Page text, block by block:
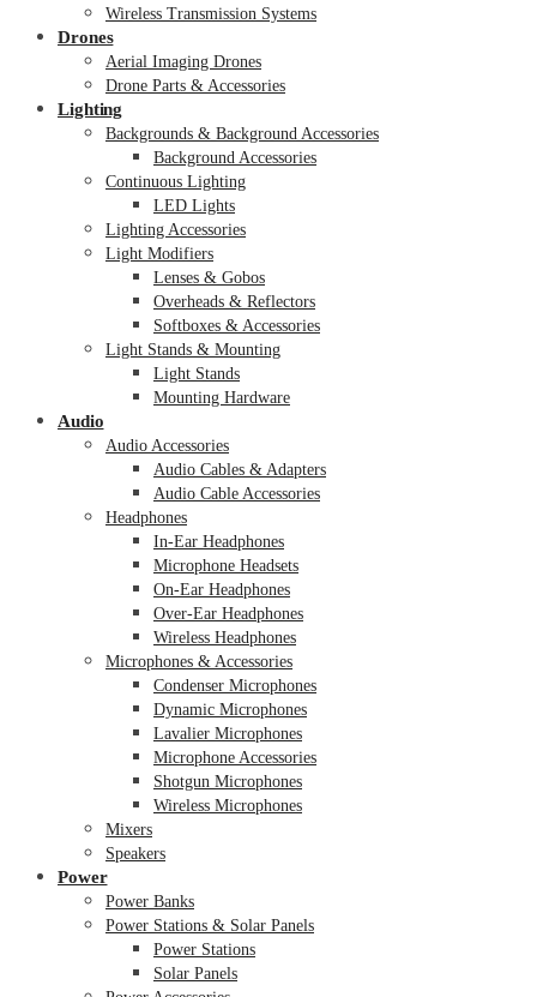
Wireless Transmission Systems
Drones
Aerial Imaging Drones
Drone Parts & Accessories
Lighting
Backgrounds & Background Accessories
Background Accessories
Continuous Lighting
LED Lights
Lighting Accessories
Light Modifiers
Lenses & Gobos
Overheads & Reflectors
Softboxes & Accessories
Light Stands & Mounting
Light Stands
Mounting Hardware
Audio
Audio Accessories
Audio Cables & Adapters
Audio Cable Accessories
Headphones
In-Ear Headphones
Microphone Headsets
On-Ear Headphones
Over-Ear Headphones
Wireless Headphones
Microphones & Accessories
Condenser Microphones
Dynamic Microphones
Lavalier Microphones
Microphone Accessories
Shotgun Microphones
Wireless Microphones
Mixers
Speakers
Power
Power Banks
Power Stations & Solar Panels
Power Stations
Solar Panels